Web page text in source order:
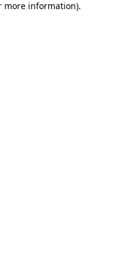
more information).